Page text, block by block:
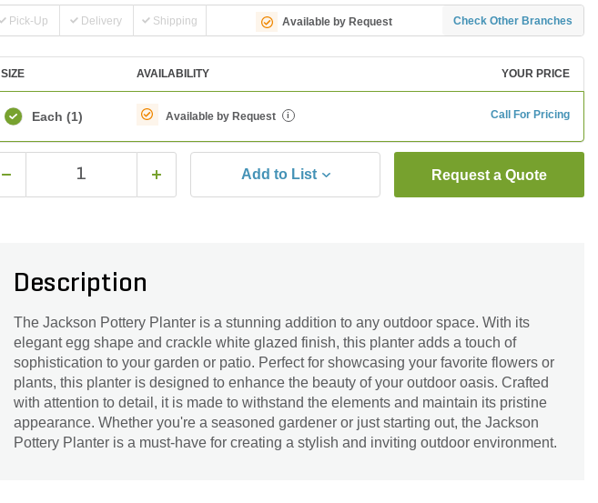
Pick-Up Delivery Shipping Available by Request Check Other Branches
SIZE AVAILABILITY YOUR PRICE
Each (1) Available by Request i Call For Pricing
Add to List Request a Quote
Description
The Jackson Pottery Planter is a stunning addition to any outdoor space. With its
elegant egg shape and crackle white glazed finish, this planter adds a touch of
sophistication to your garden or patio. Perfect for showcasing your favorite flowers or
plants, this planter is designed to enhance the beauty of your outdoor oasis. Crafted
with attention to detail, it is made to withstand the elements and maintain its pristine
appearance. Whether you're a seasoned gardener or just starting out, the Jackson
Pottery Planter is a must-have for creating a stylish and inviting outdoor environment.